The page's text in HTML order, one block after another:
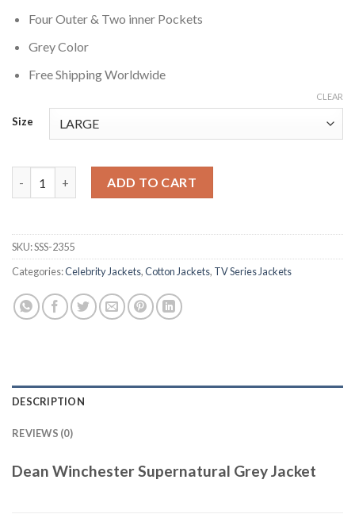
Four Outer & Two inner Pockets
Grey Color
Free Shipping Worldwide
Size
CLEAR
ADD TO CART
SKU:SSS-2355
Categories:Celebrity Jackets,Cotton Jackets, TV Series Jackets
DESCRIPTION
REVIEWS (0)
Dean Winchester Supernatural Grey Jacket